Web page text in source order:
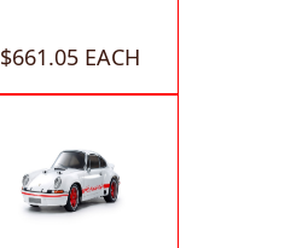
$661.05 EACH